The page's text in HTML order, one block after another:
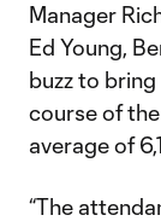
Manager
Ed Young,
buzz to bring
course of
average of
“The